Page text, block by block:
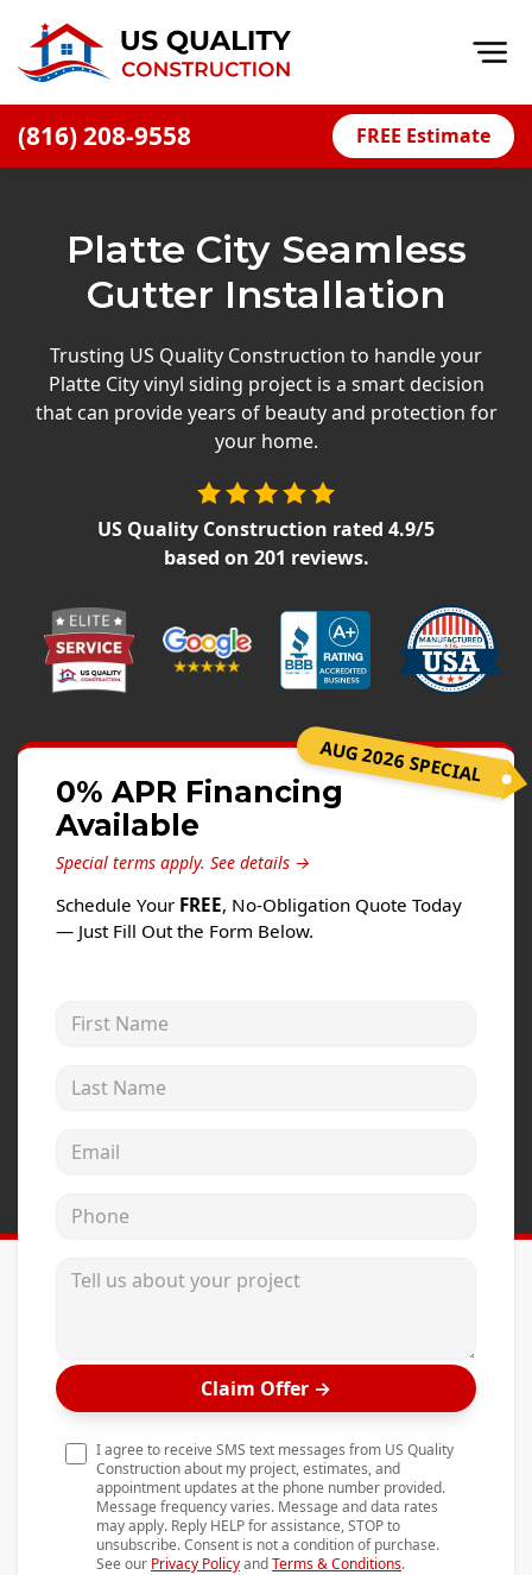
(816) 208-9558 FREE Estimate
Financing
Offers
Press Releases
Siding Installation
James Hardie Siding
Alside Ascend Cladding
Prodigy Siding
LP SmartSide Siding
Fiber Cement Siding
Wood Siding
Aluminum Siding
Andersen Windows
Wincore Windows
Projects
Testimonials
Contact
Platte City Seamless
Gutter Installation
Trusting US Quality Construction to handle your
Platte City vinyl siding project is a smart decision
that can provide years of beauty and protection for
your home.
US Quality Construction rated 4.9/5
based on 201 reviews.
AUG 2026 SPECIAL
0% APR Financing
Available
Special terms apply. See details →
Schedule Your FREE, No-Obligation Quote Today
— Just Fill Out the Form Below.
First Name
Last Name
Email address
Phone
Tell us about your project
Claim Offer →
I agree to receive SMS text messages from US Quality
Construction about my project, estimates, and
appointment updates at the phone number provided.
Message frequency varies. Message and data rates
may apply. Reply HELP for assistance, STOP to
unsubscribe. Consent is not a condition of purchase.
See our Privacy PolicyandTerms & Conditions.